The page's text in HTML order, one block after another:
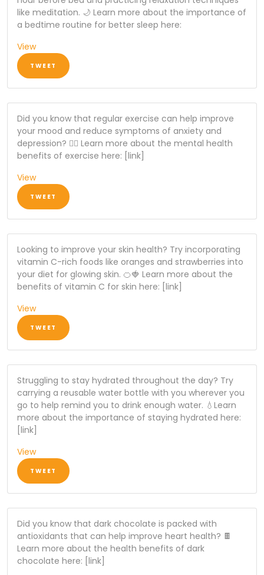
like meditation. 🌙 Learn more about the importance of
a bedtime routine for better sleep here:
View
TWEET
Did you know that regular exercise can help improve
your mood and reduce symptoms of anxiety and
depression? 🏃‍♂️ Learn more about the mental health
benefits of exercise here: [link]
View
TWEET
Looking to improve your skin health? Try incorporating
vitamin C-rich foods like oranges and strawberries into
your diet for glowing skin. 🍊🍓 Learn more about the
benefits of vitamin C for skin here: [link]
View
TWEET
Struggling to stay hydrated throughout the day? Try
carrying a reusable water bottle with you wherever you
go to help remind you to drink enough water. 💧Learn
more about the importance of staying hydrated here:
[link]
View
TWEET
Did you know that dark chocolate is packed with
antioxidants that can help improve heart health? 🍫
Learn more about the health benefits of dark
chocolate here: [link]